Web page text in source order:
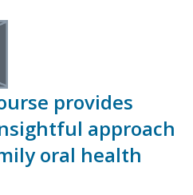
provides
approach
oral health